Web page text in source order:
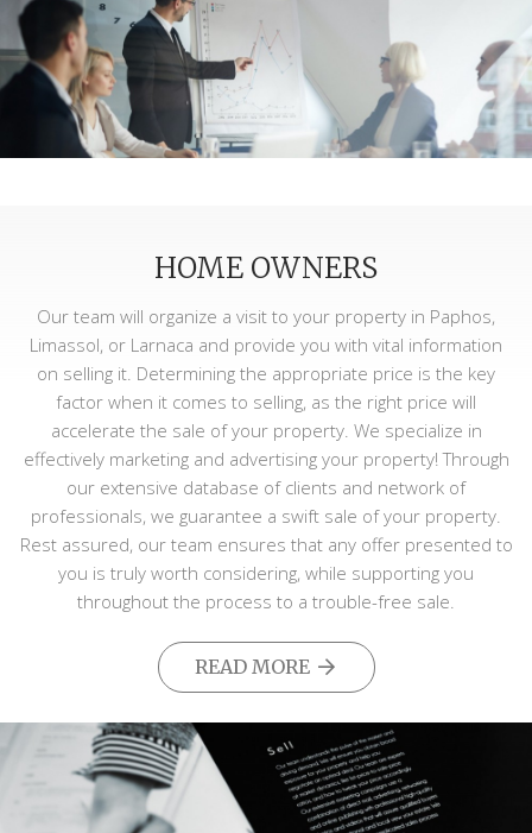
HOME OWNERS
Our team will organize a visit to your property in Paphos,
Limassol, or Larnaca and provide you with vital information
on selling it. Determining the appropriate price is the key
factor when it comes to selling, as the right price will
accelerate the sale of your property. We specialize in
effectively marketing and advertising your property! Through
our extensive database of clients and network of
professionals, we guarantee a swift sale of your property.
Rest assured, our team ensures that any offer presented to
you is truly worth considering, while supporting you
throughout the process to a trouble-free sale.
READ MORE